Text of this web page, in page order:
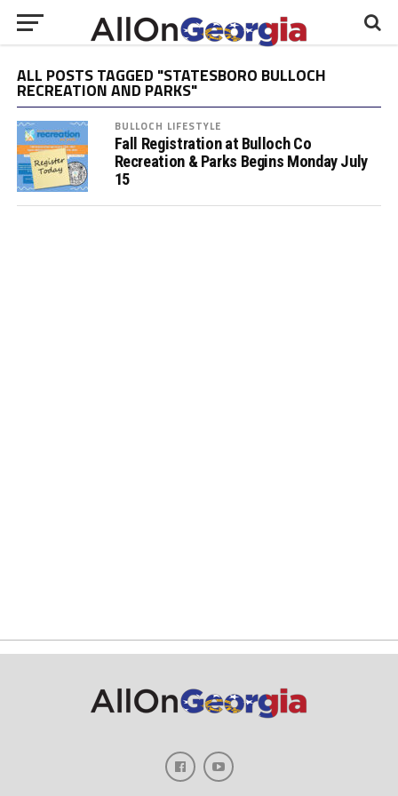
ALL POSTS TAGGED "STATESBORO BULLOCH
RECREATION AND PARKS"
BULLOCH LIFESTYLE
Fall Registration at Bulloch Co
Recreation & Parks Begins Monday July
15